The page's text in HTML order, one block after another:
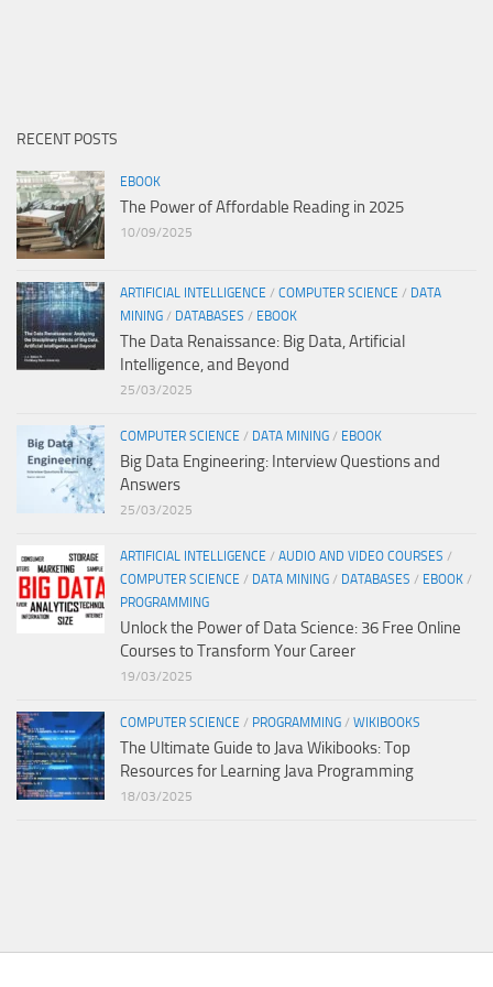
RECENT POSTS
EBOOK
The Power of Affordable Reading in 2025
10/09/2025
ARTIFICIAL INTELLIGENCE / COMPUTER SCIENCE / DATA
MINING / DATABASES / EBOOK
The Data Renaissance: Big Data, Artificial
Intelligence, and Beyond
25/03/2025
COMPUTER SCIENCE / DATA MINING / EBOOK
Big Data Engineering: Interview Questions and
Answers
25/03/2025
ARTIFICIAL INTELLIGENCE / AUDIO AND VIDEO COURSES /
COMPUTER SCIENCE / DATA MINING / DATABASES / EBOOK /
PROGRAMMING
Unlock the Power of Data Science: 36 Free Online
Courses to Transform Your Career
19/03/2025
COMPUTER SCIENCE / PROGRAMMING / WIKIBOOKS
The Ultimate Guide to Java Wikibooks: Top
Resources for Learning Java Programming
18/03/2025